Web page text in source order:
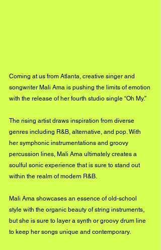
Coming at us from Atlanta, creative singer and
songwriter Mali Ama is pushing the limits of emotion
with the release of her fourth studio single “Oh My.”
The rising artist draws inspiration from diverse
genres including R&B, alternative, and pop. With
her symphonic instrumentations and groovy
percussion lines, Mali Ama ultimately creates a
soulful sonic experience that is sure to stand out
within the realm of modern R&B.
Mali Ama showcases an essence of old-school
style with the organic beauty of string instruments,
but she is sure to layer a synth or groovy drum line
to keep her songs unique and contemporary.